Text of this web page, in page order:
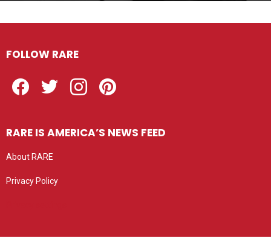
FOLLOW RARE
RARE IS AMERICA’S NEWS FEED
About RARE
Privacy Policy